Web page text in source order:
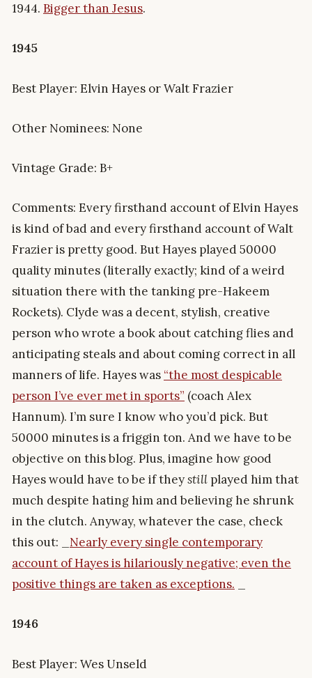
1944. Bigger than Jesus.
1945
Best Player: Elvin Hayes or Walt Frazier
Other Nominees: None
Vintage Grade: B+
Comments: Every firsthand account of Elvin Hayes
is kind of bad and every firsthand account of Walt
Frazier is pretty good. But Hayes played 50000
quality minutes (literally exactly; kind of a weird
situation there with the tanking pre-Hakeem
Rockets). Clyde was a decent, stylish, creative
person who wrote a book about catching flies and
anticipating steals and about coming correct in all
manners of life. Hayes was “the most despicable
person I’ve ever met in sports” (coach Alex
Hannum). I’m sure I know who you’d pick. But
50000 minutes is a friggin ton. And we have to be
objective on this blog. Plus, imagine how good
Hayes would have to be if theystill played him that
much despite hating him and believing he shrunk
in the clutch. Anyway, whatever the case, check
this out: _ Nearly every single contemporary
account of Hayes is hilariously negative; even the
positive things are taken as exceptions.
1946
Best Player: Wes Unseld